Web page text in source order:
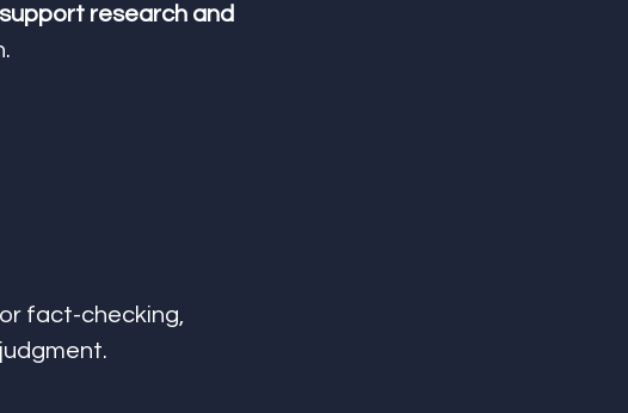
support research and
fact-checking,